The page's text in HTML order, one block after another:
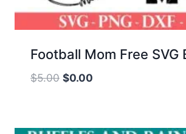
Football Mom Free SVG
$5.00 Original
$5.00.
$0.00
$0.00.